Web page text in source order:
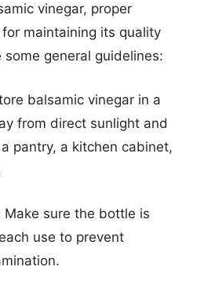
vinegar, proper
maintaining its quality
general guidelines:
balsamic vinegar in a
from direct sunlight and
pantry, a kitchen cabinet,
Make sure the bottle is
use to prevent